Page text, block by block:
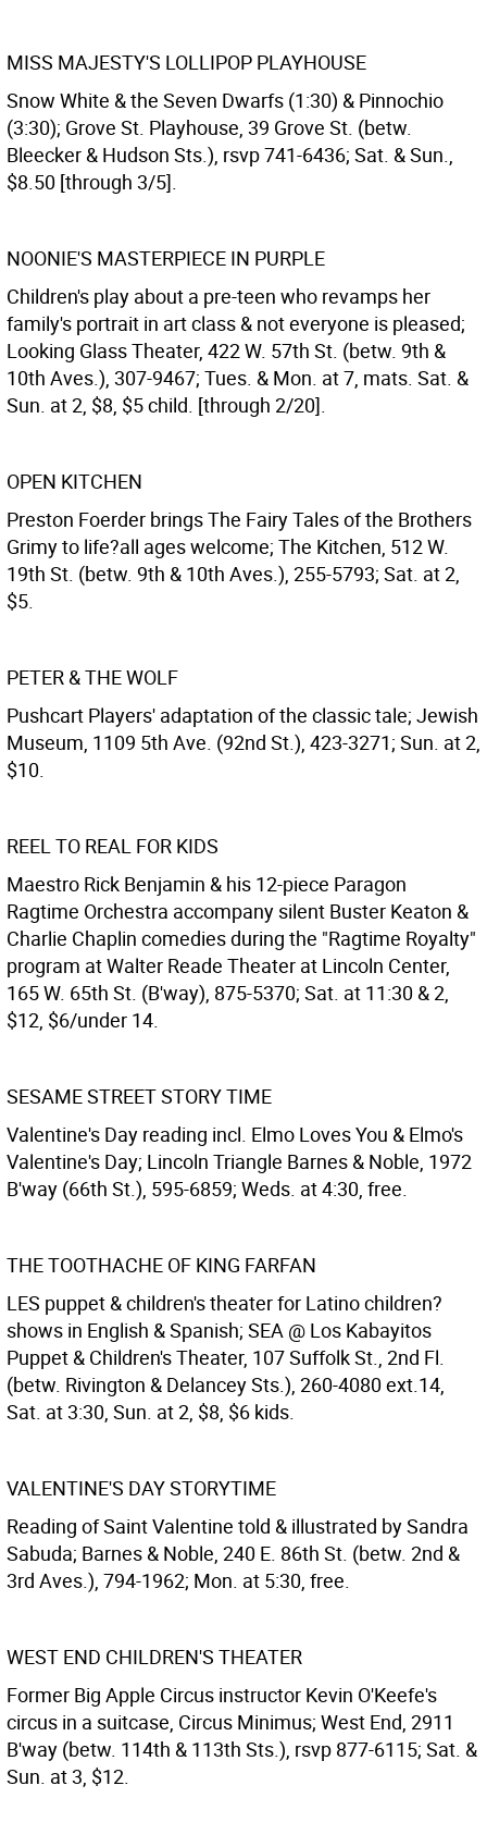
MISS MAJESTY'S LOLLIPOP PLAYHOUSE
Snow White & the Seven Dwarfs (1:30) & Pinnochio
(3:30); Grove St. Playhouse, 39 Grove St. (betw.
Bleecker & Hudson Sts.), rsvp 741-6436; Sat. & Sun.,
$8.50 [through 3/5].
NOONIE'S MASTERPIECE IN PURPLE
Children's play about a pre-teen who revamps her
family's portrait in art class & not everyone is pleased;
Looking Glass Theater, 422 W. 57th St. (betw. 9th &
10th Aves.), 307-9467; Tues. & Mon. at 7, mats. Sat. &
Sun. at 2, $8, $5 child. [through 2/20].
OPEN KITCHEN
Preston Foerder brings The Fairy Tales of the Brothers
Grimy to life?all ages welcome; The Kitchen, 512 W.
19th St. (betw. 9th & 10th Aves.), 255-5793; Sat. at 2,
$5.
PETER & THE WOLF
Pushcart Players' adaptation of the classic tale; Jewish
Museum, 1109 5th Ave. (92nd St.), 423-3271; Sun. at 2,
$10.
REEL TO REAL FOR KIDS
Maestro Rick Benjamin & his 12-piece Paragon
Ragtime Orchestra accompany silent Buster Keaton &
Charlie Chaplin comedies during the "Ragtime Royalty"
program at Walter Reade Theater at Lincoln Center,
165 W. 65th St. (B'way), 875-5370; Sat. at 11:30 & 2,
$12, $6/under 14.
SESAME STREET STORY TIME
Valentine's Day reading incl. Elmo Loves You & Elmo's
Valentine's Day; Lincoln Triangle Barnes & Noble, 1972
B'way (66th St.), 595-6859; Weds. at 4:30, free.
THE TOOTHACHE OF KING FARFAN
LES puppet & children's theater for Latino children?
shows in English & Spanish; SEA @ Los Kabayitos
Puppet & Children's Theater, 107 Suffolk St., 2nd Fl.
(betw. Rivington & Delancey Sts.), 260-4080 ext.14,
Sat. at 3:30, Sun. at 2, $8, $6 kids.
VALENTINE'S DAY STORYTIME
Reading of Saint Valentine told & illustrated by Sandra
Sabuda; Barnes & Noble, 240 E. 86th St. (betw. 2nd &
3rd Aves.), 794-1962; Mon. at 5:30, free.
WEST END CHILDREN'S THEATER
Former Big Apple Circus instructor Kevin O'Keefe's
circus in a suitcase, Circus Minimus; West End, 2911
B'way (betw. 114th & 113th Sts.), rsvp 877-6115; Sat. &
Sun. at 3, $12.